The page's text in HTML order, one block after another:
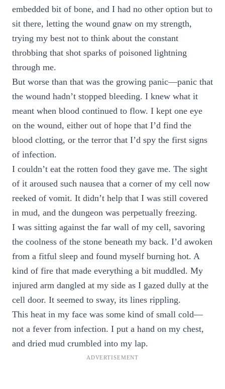
embedded bit of bone, and I had no other option but to
sit there, letting the wound gnaw on my strength,
trying my best not to think about the constant
throbbing that shot sparks of poisoned lightning
through me.
But worse than that was the growing panic—panic that
the wound hadn’t stopped bleeding. I knew what it
meant when blood continued to flow. I kept one eye
on the wound, either out of hope that I’d find the
blood clotting, or the terror that I’d spy the first signs
of infection.
I couldn’t eat the rotten food they gave me. The sight
of it aroused such nausea that a corner of my cell now
reeked of vomit. It didn’t help that I was still covered
in mud, and the dungeon was perpetually freezing.
I was sitting against the far wall of my cell, savoring
the coolness of the stone beneath my back. I’d awoken
from a fitful sleep and found myself burning hot. A
kind of fire that made everything a bit muddled. My
injured arm dangled at my side as I gazed dully at the
cell door. It seemed to sway, its lines rippling.
This heat in my face was some kind of small cold—
not a fever from infection. I put a hand on my chest,
and dried mud crumbled into my lap.